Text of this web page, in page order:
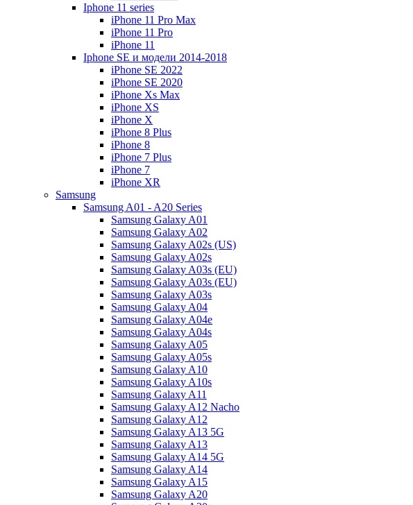
Iphone 11 series
iPhone 11 Pro Max
iPhone 11 Pro
iPhone 11
Iphone SE и модели 2014-2018
iPhone SE 2022
iPhone SE 2020
iPhone Xs Max
iPhone XS
iPhone X
iPhone 8 Plus
iPhone 8
iPhone 7 Plus
iPhone 7
iPhone XR
Samsung
Samsung A01 - A20 Series
Samsung Galaxy A01
Samsung Galaxy A02
Samsung Galaxy A02s (US)
Samsung Galaxy A02s
Samsung Galaxy A03s (EU)
Samsung Galaxy A03s (EU)
Samsung Galaxy A03s
Samsung Galaxy A04
Samsung Galaxy A04e
Samsung Galaxy A04s
Samsung Galaxy A05
Samsung Galaxy A05s
Samsung Galaxy A10
Samsung Galaxy A10s
Samsung Galaxy A11
Samsung Galaxy A12 Nacho
Samsung Galaxy A12
Samsung Galaxy A13 5G
Samsung Galaxy A13
Samsung Galaxy A14 5G
Samsung Galaxy A14
Samsung Galaxy A15
Samsung Galaxy A20